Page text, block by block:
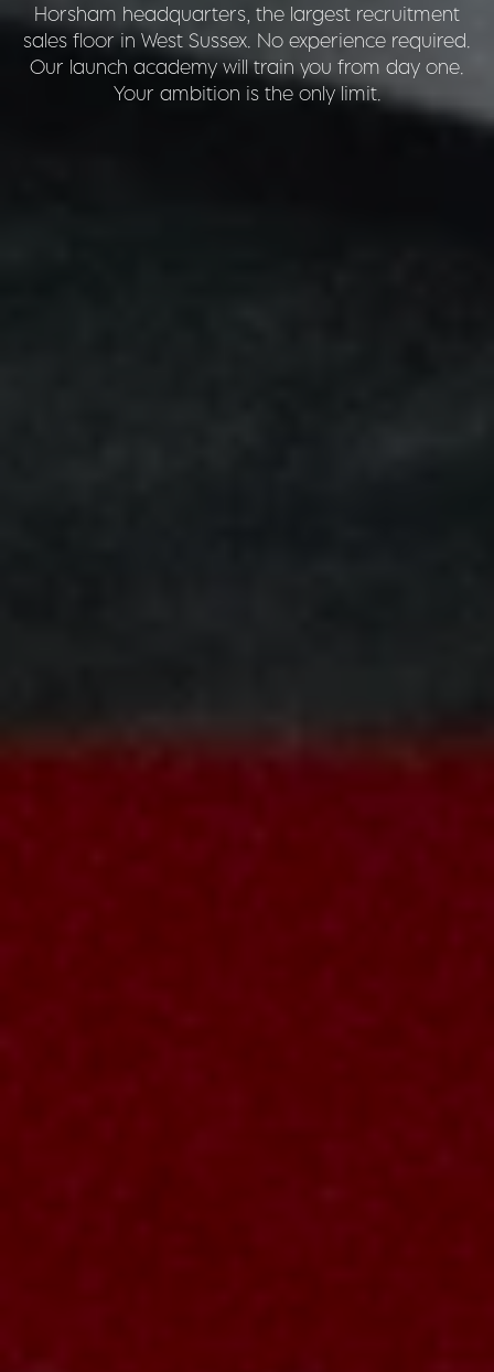
Horsham headquarters, the largest recruitment
sales floor in West Sussex. No experience required.
Our launch academy will train you from day one.
Your ambition is the only limit.